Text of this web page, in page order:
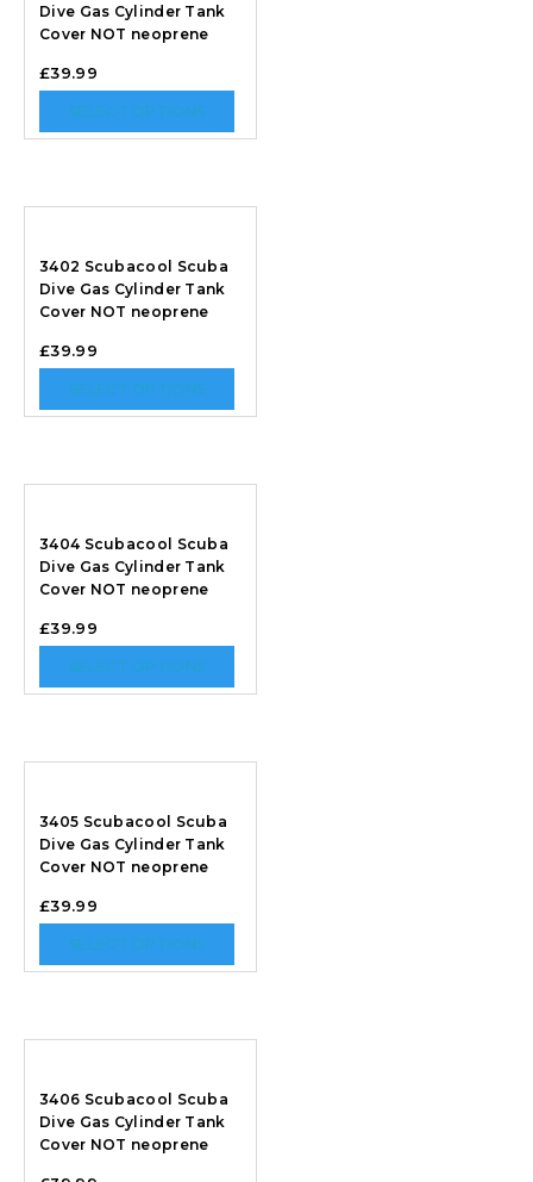
Dive Gas Cylinder Tank
Cover NOT neoprene
£39.99
SELECT OPTIONS
3402 Scubacool Scuba
Dive Gas Cylinder Tank
Cover NOT neoprene
£39.99
SELECT OPTIONS
3404 Scubacool Scuba
Dive Gas Cylinder Tank
Cover NOT neoprene
£39.99
SELECT OPTIONS
3405 Scubacool Scuba
Dive Gas Cylinder Tank
Cover NOT neoprene
£39.99
SELECT OPTIONS
3406 Scubacool Scuba
Dive Gas Cylinder Tank
Cover NOT neoprene